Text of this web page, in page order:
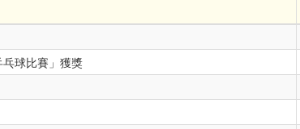
球比賽」獲獎